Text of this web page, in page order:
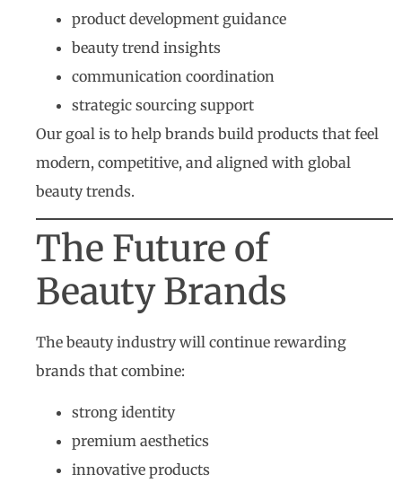
product development guidance
beauty trend insights
communication coordination
strategic sourcing support
Our goal is to help brands build products that feel
modern, competitive, and aligned with global
beauty trends.
The Future of
Beauty Brands
The beauty industry will continue rewarding
brands that combine:
strong identity
premium aesthetics
innovative products